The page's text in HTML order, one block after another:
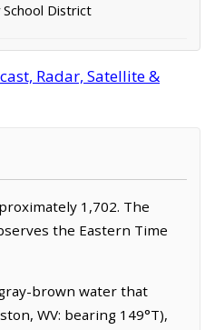
School District
Radar, Satellite &
1,702. The
the Eastern Time
brown water that
WV: bearing 149°T),